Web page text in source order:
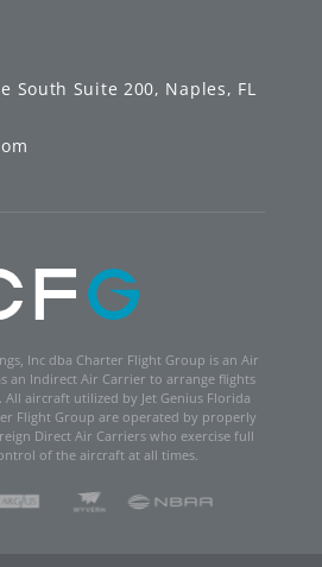
South Suite 200, Naples, FL
Inc dba Charter Flight Group is an Air
an Indirect Air Carrier to arrange flights
aircraft utilized by Jet Genius Florida
Flight Group are operated by properly
Direct Air Carriers who exercise full
of the aircraft at all times.